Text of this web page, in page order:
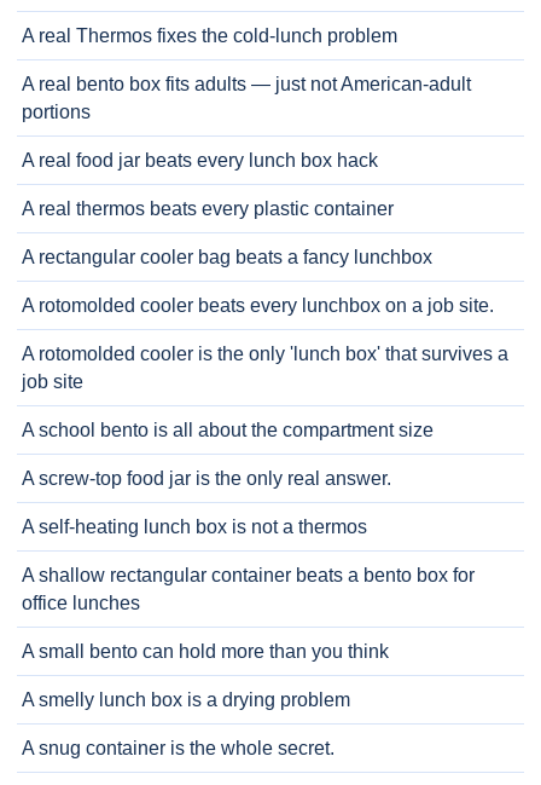
A real Thermos fixes the cold-lunch problem
A real bento box fits adults — just not American-adult
portions
A real food jar beats every lunch box hack
A real thermos beats every plastic container
A rectangular cooler bag beats a fancy lunchbox
A rotomolded cooler beats every lunchbox on a job site.
A rotomolded cooler is the only 'lunch box' that survives a
job site
A school bento is all about the compartment size
A screw-top food jar is the only real answer.
A self-heating lunch box is not a thermos
A shallow rectangular container beats a bento box for
office lunches
A small bento can hold more than you think
A smelly lunch box is a drying problem
A snug container is the whole secret.